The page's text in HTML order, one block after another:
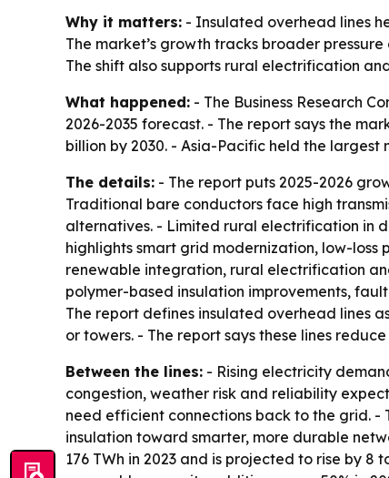
Why it matters: - Insulated overhead lines
The market’s growth tracks broader
The shift also supports rural electrification
What happened: - The Business Research
2026-2035 forecast. - The report says the
billion by 2030. - Asia-Pacific held the
The details: - The report puts 2025-2026
Traditional bare conductors face high
alternatives. - Limited rural electrification in
highlights smart grid modernization, low-
renewable integration, rural electrification
polymer-based insulation improvements,
The report defines insulated overhead lines
or towers. - The report says these lines
Between the lines: - Rising electricity
congestion, weather risk and reliability
need efficient connections back to the grid. -
insulation toward smarter, more durable
176 TWh in 2023 and is projected to rise by